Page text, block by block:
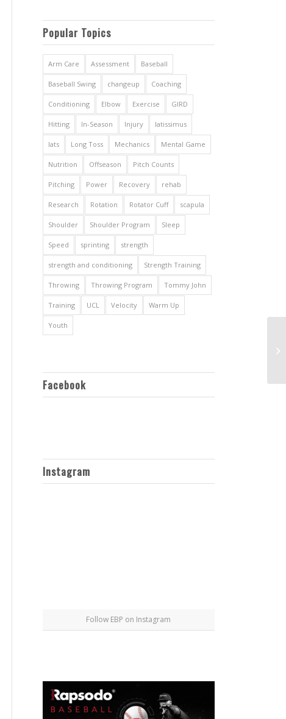
Popular Topics
Arm Care Assessment Baseball
Baseball Swing changeup Coaching
Conditioning Elbow Exercise GIRD
Hitting In-Season Injury latissimus
lats Long Toss Mechanics Mental Game
Nutrition Offseason Pitch Counts
Pitching Power Recovery rehab
Research Rotation Rotator Cuff scapula
Shoulder Shoulder Program Sleep
Speed sprinting strength
strength and conditioning Strength Training
Throwing Throwing Program Tommy John
Training UCL Velocity Warm Up
Youth
Facebook
Instagram
Follow EBP on Instagram